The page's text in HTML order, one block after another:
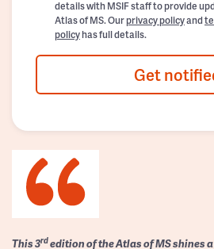
details with MSIF staff to provide
Atlas of MS. Ourprivacy policyand
policyhas full details.
Get
This 3rdedition of the Atlas of MS shines